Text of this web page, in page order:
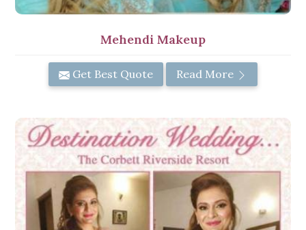
Mehendi Makeup
Get Best Quote Read More